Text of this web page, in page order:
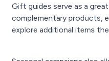
Gift guides serve as a
complementary products,
explore additional items